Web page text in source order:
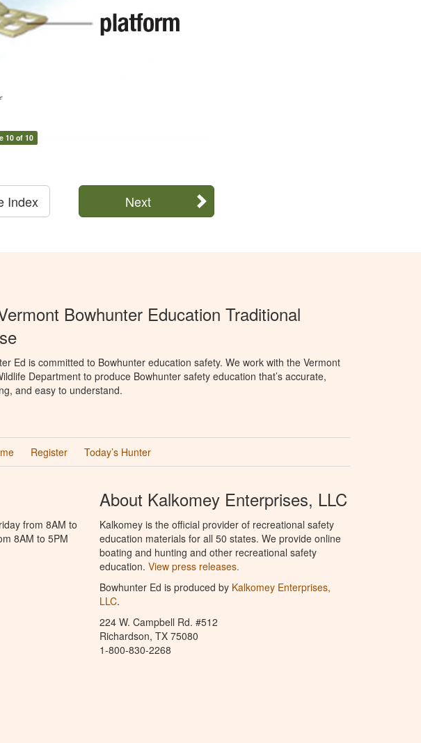
10 of 10
Next
Index
Bowhunter Education Traditional
Ed is committed to Bowhunter education safety. We work with the Vermont
Department to produce Bowhunter safety education that’s accurate,
and easy to understand.
Register Today’s Hunter
from 8AM to
8AM to 5PM
About Kalkomey Enterprises, LLC
Kalkomey is the official provider of recreational safety
education materials for all 50 states. We provide online
boating and hunting and other recreational safety
education. View press releases.
Bowhunter Ed is produced by Kalkomey Enterprises,
LLC.
224 W. Campbell Rd. #512
Richardson, TX 75080
1-800-830-2268